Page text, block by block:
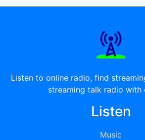
Listen to online radio, find
streaming talk radio with
Listen
Music